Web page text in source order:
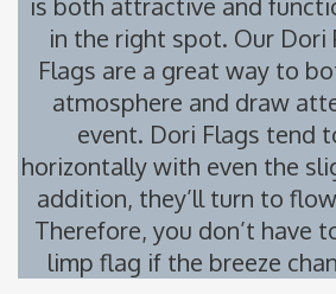
in the right spot. Our Dori
Flags are a great way to
atmosphere and draw
event. Dori Flags tend
horizontally with even the
addition, they’ll turn to
Therefore, you don’t have
limp flag if the breeze